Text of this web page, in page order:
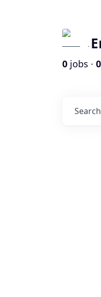
0 jobs · 0
Search